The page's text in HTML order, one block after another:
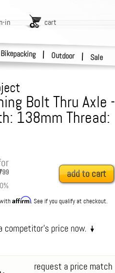
Bikepacking | Outdoor | Sale
in cart
Bolt Thru Axle -
138mm Thread:
99
%
add to cart
Affirm. See if you qualify at checkout.
request a price match